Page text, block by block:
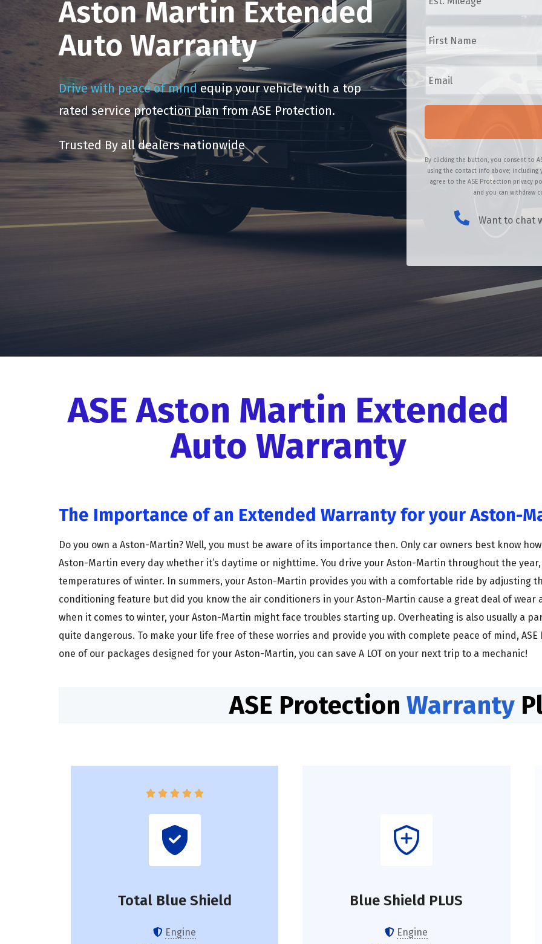
Aston Martin Extended
Auto Warranty
Drive with peace of mind equip your vehicle with a top
rated service protection plan from ASE Protection.
Trusted By all dealers nationwide
M
a
k
o
d
e
.
l
e
a
e
s
N
a
m
a
i
l
By clicking the button, you consent to
using the contact info above; including
agree to the ASE Protection privacy
and you can withdraw
Want to chat
ASE Aston Martin Extended
Auto Warranty
The Importance of an Extended Warranty for your Aston-
Do you own a Aston-Martin? Well, you must be aware of its importance then. Only car owners best know
Aston-Martin every day whether it’s daytime or nighttime. You drive your Aston-Martin throughout the
temperatures of winter. In summers, your Aston-Martin provides you with a comfortable ride by adjusting
conditioning feature but did you know the air conditioners in your Aston-Martin cause a great deal of
when it comes to winter, your Aston-Martin might face troubles starting up. Overheating is also usually a
quite dangerous. To make your life free of these worries and provide you with complete peace of mind,
one of our packages designed for your Aston-Martin, you can save A LOT on your next trip to a mechanic!
ASE Protection Warranty
    
Total Blue Shield
Engine
Blue Shield PLUS
Engine